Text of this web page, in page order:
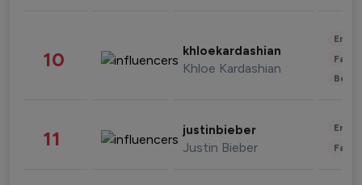
10 khloekardashian
Khloe Kardashian
11 justinbieber
Justin Bieber